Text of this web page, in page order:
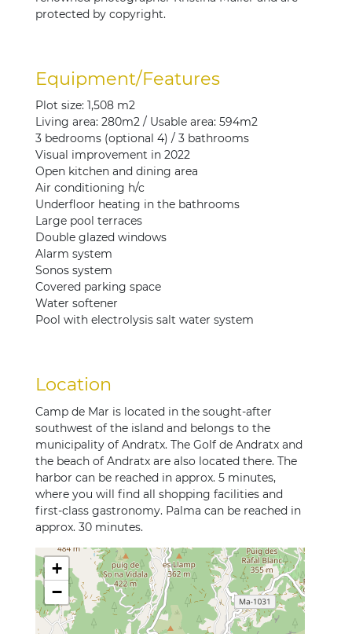
protected by copyright.
Equipment/Features
Plot size: 1,508 m2
Living area: 280m2 / Usable area: 594m2
3 bedrooms (optional 4) / 3 bathrooms
Visual improvement in 2022
Open kitchen and dining area
Air conditioning h/c
Underfloor heating in the bathrooms
Large pool terraces
Double glazed windows
Alarm system
Sonos system
Covered parking space
Water softener
Pool with electrolysis salt water system
Location
Camp de Mar is located in the sought-after
southwest of the island and belongs to the
municipality of Andratx. The Golf de Andratx and
the beach of Andratx are also located there. The
harbor can be reached in approx. 5 minutes,
where you will find all shopping facilities and
first-class gastronomy. Palma can be reached in
approx. 30 minutes.
+
−